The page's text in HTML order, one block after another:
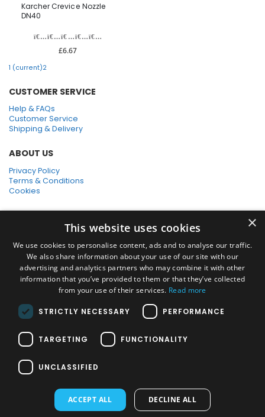
Karcher Crevice Nozzle
DN40
£6.67
1 (current)2
CUSTOMER SERVICE
Help & FAQs
Customer Service
Shipping & Delivery
ABOUT US
Privacy Policy
Terms & Conditions
Cookies
SSL Secure Connection
Secure Payments
Quick Delivery
*Free UK Delivery on orders over £50
SOCIAL MEDIA
Home Pressure Washers|Karcher Pressure Washer Accessories
Pressure Washers|View All
Vacuums:
Multi Purpose & DIY Vacuums| Vacuum Cleaner
Window Cleaner Vacuum |View All
×
This website uses cookies
We use cookies to personalise content, ads and to analyse our traffic.
We also share information about your use of our site with our
advertising and analytics partners who may combine it with other
information that you’ve provided to them or that they’ve collected
from your use of their services. Read more
STRICTLY NECESSARY PERFORMANCE
TARGETING FUNCTIONALITY
UNCLASSIFIED
ACCEPT ALL DECLINE ALL